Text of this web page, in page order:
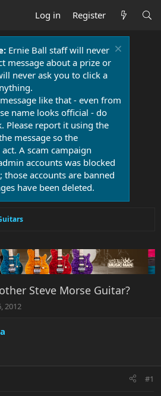
Log in Register
Ernie Ball staff will never
message about a prize or
never ask you to click a
like that - even from
name looks official - do
Please report it using the
message so the
A scam campaign
accounts was blocked
those accounts are banned
have been deleted.
Steve Morse Guitar?
2012
#1